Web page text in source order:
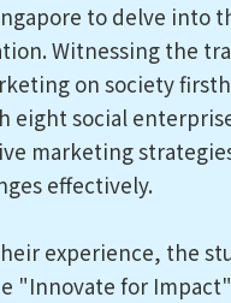
to delve into
Witnessing the
on society
eight social
marketing
effectively.
experience, the
"Innovate for